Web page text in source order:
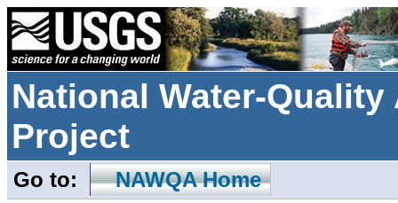
National Water-
Project
Go to: NAWQA Home